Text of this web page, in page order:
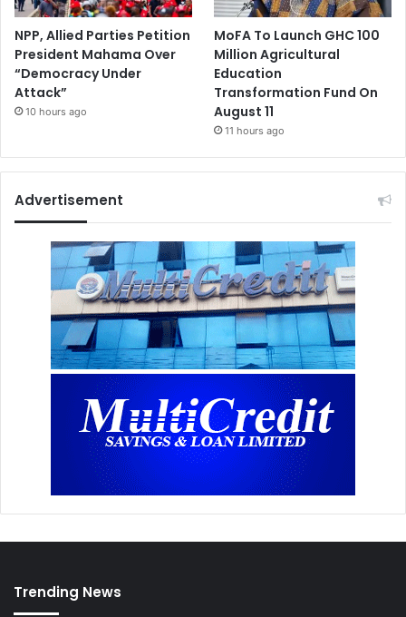
NPP, Allied Parties Petition
President Mahama Over
“Democracy Under
Attack”
10 hours ago
MoFA To Launch GHC 100
Million Agricultural
Education
Transformation Fund On
August 11
11 hours ago
Advertisement
Trending News